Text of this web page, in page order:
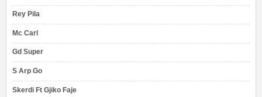
Rey Pila
Mc Carl
Gd Super
S Arp Go
Skerdi Ft Gjiko Faje